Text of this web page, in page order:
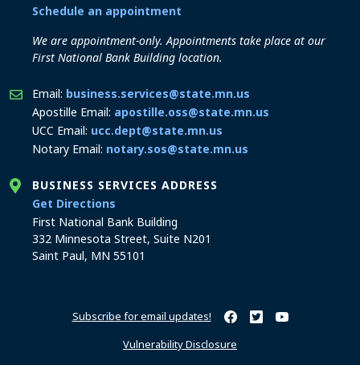
Schedule an appointment
We are appointment-only. Appointments take place at our
First National Bank Building location.
Email: business.services@state.mn.us
Apostille Email: apostille.oss@state.mn.us
UCC Email: ucc.dept@state.mn.us
Notary Email: notary.sos@state.mn.us
BUSINESS SERVICES ADDRESS
Get Directions
First National Bank Building
332 Minnesota Street, Suite N201
Saint Paul, MN 55101
Subscribe for email updates! Minnesota Secretary of
Minnesota Secretary
Minnesota
Vulnerability Disclosure